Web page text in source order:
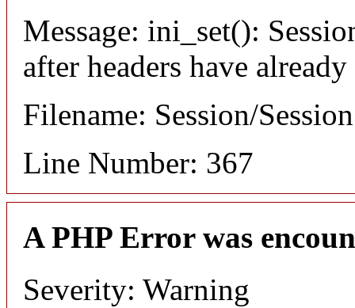
Message: ini_set():
after headers have already
Filename: Session/
Line Number: 367
A PHP Error was
Severity: Warning